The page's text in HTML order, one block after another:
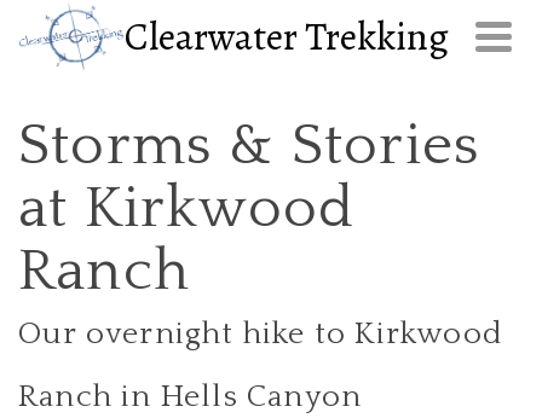
Clearwater Trekking
Storms & Stories
at Kirkwood
Ranch
Our overnight hike to Kirkwood
Ranch in Hells Canyon